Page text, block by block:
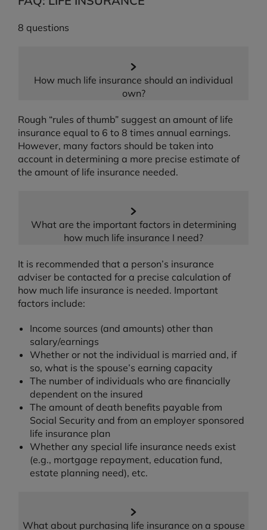
8 questions
How much life insurance should an individual
own?
Rough “rules of thumb” suggest an amount of life
insurance equal to 6 to 8 times annual earnings.
However, many factors should be taken into
account in determining a more precise estimate of
the amount of life insurance needed.
What are the important factors in determining
how much life insurance I need?
It is recommended that a person’s insurance
adviser be contacted for a precise calculation of
how much life insurance is needed. Important
factors include:
Income sources (and amounts) other than
salary/earnings
Whether or not the individual is married and, if
so, what is the spouse’s earning capacity
The number of individuals who are financially
dependent on the insured
The amount of death benefits payable from
Social Security and from an employer sponsored
life insurance plan
Whether any special life insurance needs exist
(e.g., mortgage repayment, education fund,
estate planning need), etc.
What about purchasing life insurance on a spouse